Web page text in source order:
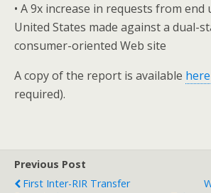
• A 9x increase in requests from end
United States made against a dual-
consumer-oriented Web site
A copy of the report is available here
required).
Previous Post
First Inter-RIR Transfer